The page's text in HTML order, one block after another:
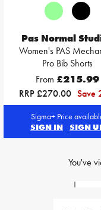
Pas Normal
Women's PAS
Pro Bib Shorts
From £215.99
RRP £270.00 Save
Sigma+ Price
SIGN IN
SIGN
You've